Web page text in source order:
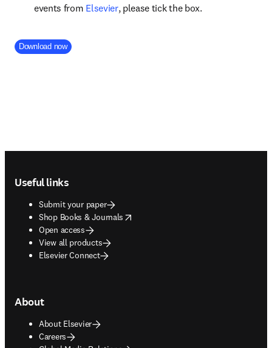
events from Elsevieropens in new tab/window
, please tick the box.
Company Division
Download now
Useful links
Submit your paper
Shop Books & Journals
opens in new tab/window
Open access
View all products
Elsevier Connect
About
About Elsevier
Careers